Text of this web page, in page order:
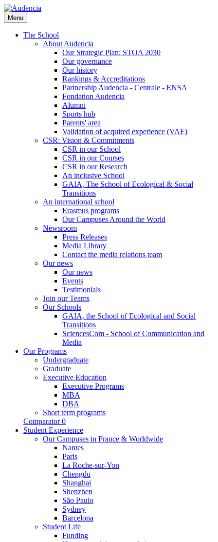
Skip
to
main
content
Menu
The School
About Audencia
Our Strategic Plan: STOA 2030
Our governance
Our history
Rankings & Accreditations
Partnership Audencia - Centrale - ENSA
Fondation Audencia
Alumni
Sports hub
Parents' area
Validation of acquired experience (VAE)
CSR: Vision & Commitments
CSR in our School
CSR in our Courses
CSR in our Research
An inclusive School
GAIA, The School of Ecological & Social
Transitions
An international school
Erasmus programs
Our Campuses Around the World
Newsroom
Press Releases
Media Library
Contact the media relations team
Our news
Our news
Events
Testimonials
Join our Teams
Our Schools
GAIA, the School of Ecological and Social
Transitions
SciencesCom - School of Communication and
Media
Our Programs
Undergraduate
Graduate
Executive Education
Executive Programs
MBA
DBA
Short term programs
Comparator 0
Student Experience
Our Campuses in France & Worldwide
Nantes
Paris
La Roche-sur-Yon
Chengdu
Shanghai
Shenzhen
São Paulo
Sydney
Barcelona
Student Life
Funding